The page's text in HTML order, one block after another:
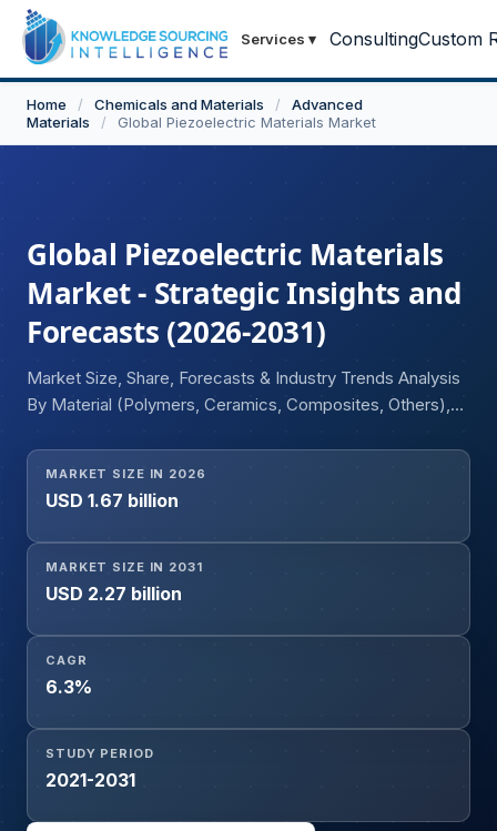
Services ▾ ConsultingCustom
Home / Chemicals and Materials /
Advanced
Materials
/ Global Piezoelectric Materials Market
Global Piezoelectric Materials
Market - Strategic Insights and
Forecasts (2026-2031)
Market Size, Share, Forecasts & Industry Trends Analysis
By Material (Polymers, Ceramics, Composites, Others),
Generators, Others), Industry (Consumer Electronics,
Automotive, Healthcare, Aerospace and Defense, IT &
Telecommunication, Energy and Power, Others), and
Region
MARKET SIZE IN 2026
USD 1.67 billion
MARKET SIZE IN 2031
USD 2.27 billion
CAGR
6.3%
STUDY PERIOD
2021-2031